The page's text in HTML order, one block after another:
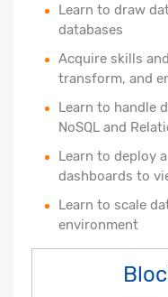
Learn to draw
databases
Acquire skills
transform, and
Learn to handle
NoSQL and
Learn to deploy
dashboards to
Learn to scale
environment